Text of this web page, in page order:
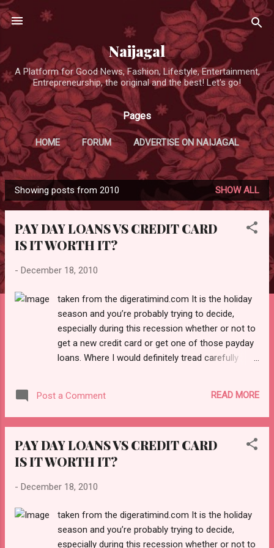
Skip to main content
Naijagal
A Platform for Good News, Fashion, Lifestyle, Entertainment,
Entrepreneurship, the original and the best! Let's go!
Pages
HOME FORUM ADVERTISE ON NAIJAGAL
P
o
Showing posts from 2010 SHOW ALL
PAY DAY LOANS VS CREDIT CARD
IS IT WORTH IT?
- December 18, 2010
taken from the digeratimind.com It is the holiday
season and you’re probably trying to decide,
especially during this recession whether or not to
get a new credit card or get one of those payday
loans. Where I would definitely tread carefully
very convenient to simply walk into a payday loan
Center with your car title or pay stubs you need to
According to Wikipedia “A payday loan (also called
a paycheck advance ) is a small, short-term loan
until his or her next payday. The loans are also
though that term can also refer to cash provided
against a prearranged line of credit such as a
Post a Comment READ MORE
PAY DAY LOANS VS CREDIT CARD
IS IT WORTH IT?
- December 18, 2010
taken from the digeratimind.com It is the holiday
season and you’re probably trying to decide,
especially during this recession whether or not to